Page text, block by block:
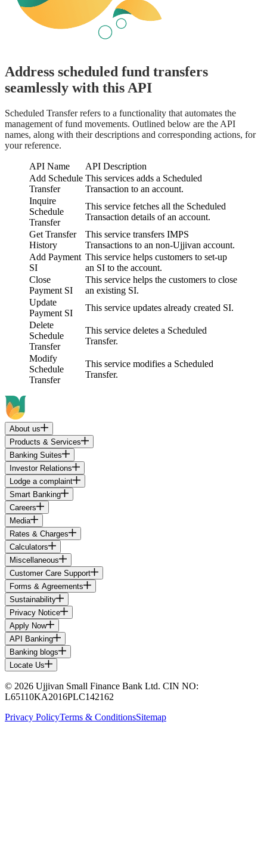
Address scheduled fund transfers
seamlessly with this API
Scheduled Transfer refers to a functionality that automates the
management of fund movements. Outlined below are the API
names, along with their descriptions and corresponding actions, for
your reference.
API Name
API Description
Add Schedule
Transfer
This services adds a Scheduled
Transaction to an account.
Inquire
Schedule
Transfer
This service fetches all the Scheduled
Transaction details of an account.
Get Transfer
History
This service transfers IMPS
Transactions to an non-Ujjivan account.
Add Payment
SI
This service helps customers to set-up
an SI to the account.
Close
Payment SI
This service helps the customers to close
an existing SI.
Update
Payment SI
This service updates already created SI.
Delete
Schedule
Transfer
This service deletes a Scheduled
Transfer.
Modify
Schedule
Transfer
This service modifies a Scheduled
Transfer.
About us
Products & Services
Banking Suites
Investor Relations
Lodge a complaint
Smart Banking
Careers
Media
Rates & Charges
Calculators
Miscellaneous
Customer Care Support
Forms & Agreements
Sustainability
Privacy Notice
Apply Now
API Banking
Banking blogs
Locate Us
© 2026 Ujjivan Small Finance Bank Ltd. CIN NO:
L65110KA2016PLC142162
Privacy PolicyTerms & ConditionsSitemap